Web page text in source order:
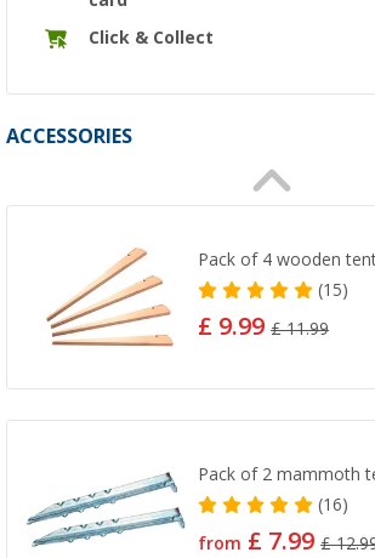
Click & Collect
ACCESSORIES
Pack of 4 wooden
(15)
£ 9.99£ 11.99
Pack of 2 mammoth
(16)
from £ 7.99£